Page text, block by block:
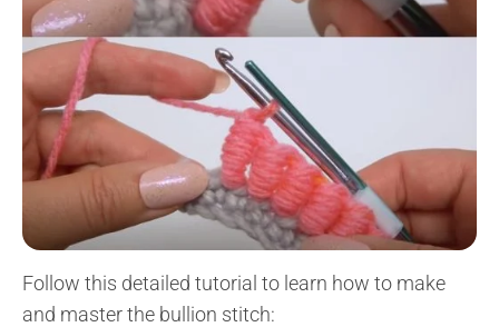
Follow this detailed tutorial to learn how to make
and master the bullion stitch: